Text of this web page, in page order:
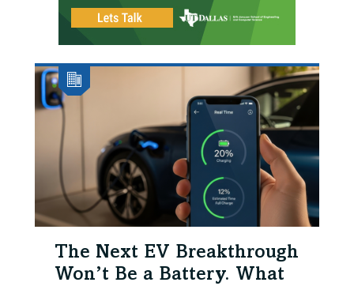
The Next EV Breakthrough
Won’t Be a Battery. What